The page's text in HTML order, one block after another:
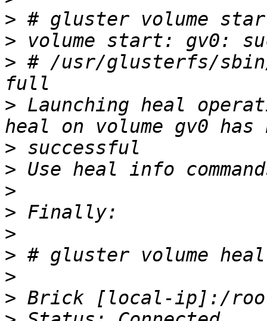
>
>
> # /usr/glusterfs/
> Launching heal
>
>
>
>
>
>
>
>